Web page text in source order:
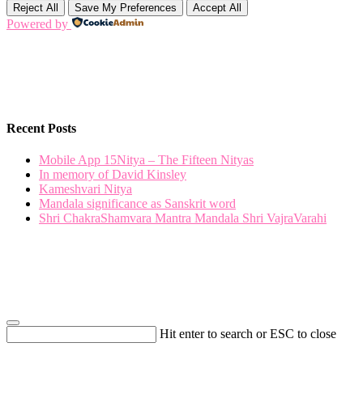
Reject All Save My Preferences Accept All
Powered by
Recent Posts
Mobile App 15Nitya – The Fifteen Nityas
In memory of David Kinsley
Kameshvari Nitya
Mandala significance as Sanskrit word
Shri ChakraShamvara Mantra Mandala Shri VajraVarahi
Hit enter to search or ESC to close